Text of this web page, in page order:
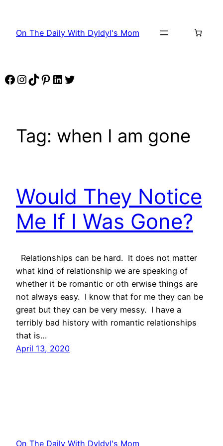
content
On The Daily With Dyldyl's Mom
Facebook
Instagram
TikTok
Pinterest
LinkedIn
Twitter
Tag: when I am gone
Would They Notice
Me If I Was Gone?
Relationships can be hard. It does not matter
what kind of relationship we are speaking of
whether it be romantic or oth erwise things are
not always easy. I know that for me they can be
great but they can be very messy. I have a
terribly bad history with romantic relationships
that is…
April 13, 2020
On The Daily With Dyldyl's Mom